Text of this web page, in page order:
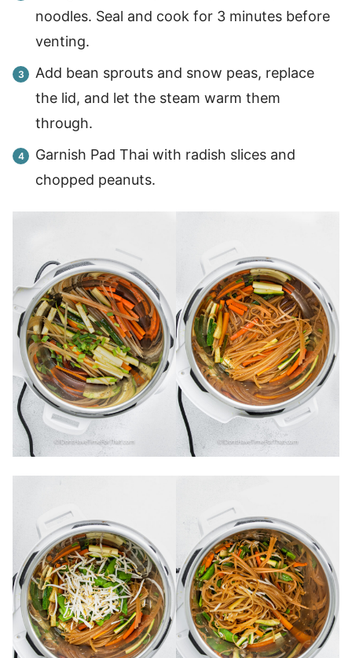
noodles. Seal and cook for 3 minutes before
venting.
Add bean sprouts and snow peas, replace
the lid, and let the steam warm them
through.
Garnish Pad Thai with radish slices and
chopped peanuts.